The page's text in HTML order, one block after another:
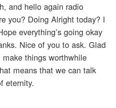
and hello again radio
you? Doing Alright today? I
everything’s going okay
Nice of you to ask. Glad
things worthwhile
means that we can talk
eternity.